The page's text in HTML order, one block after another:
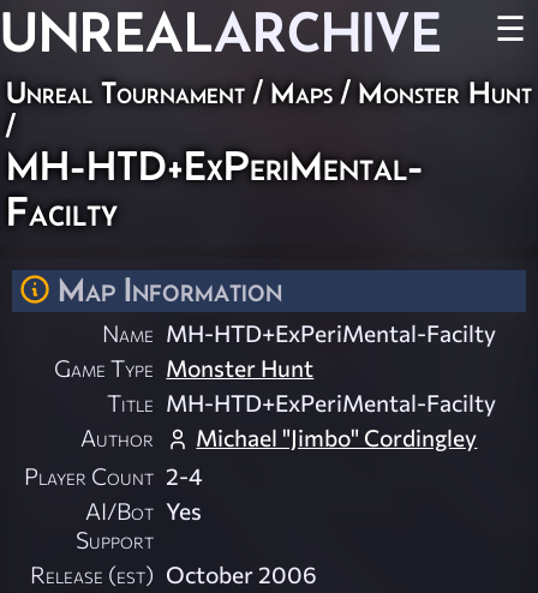
UNREALARCHIVE ☰
Unreal Tournament / Maps / Monster Hunt
/
MH-HTD+ExPeriMental-
Facilty
Map Information
Name MH-HTD+ExPeriMental-Facilty
Game Type Monster Hunt
Title MH-HTD+ExPeriMental-Facilty
Author
Michael "Jimbo" Cordingley
Player Count 2-4
AI/Bot
Support
Yes
Release (est) October 2006